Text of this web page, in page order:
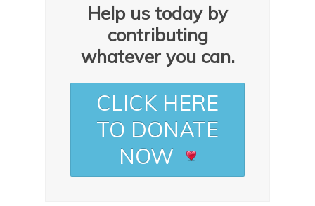
Help us today by
contributing
whatever you can.
CLICK HERE
TO DONATE
NOW